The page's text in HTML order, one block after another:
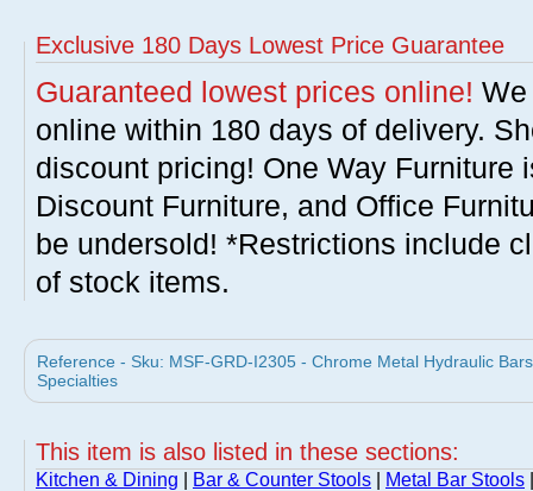
Exclusive 180 Days Lowest Price Guarantee
Guaranteed lowest prices online!
online within 180 days of delivery.
discount pricing! One Way Furniture
Discount Furniture, and Office
be undersold! *Restrictions include
of stock items.
Reference - Sku: MSF-GRD-I2305 - Chrome Metal Hydraulic
Specialties
This item is also listed in these sections:
Kitchen & Dining Bar & Counter Stools Metal Bar Stools